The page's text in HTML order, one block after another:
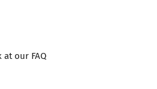
at our FAQ